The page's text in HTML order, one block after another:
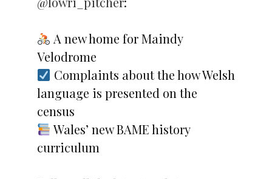
A new home for Maindy
Velodrome
Complaints about the how Welsh
language is presented on the
census
Wales’ new BAME history
curriculum